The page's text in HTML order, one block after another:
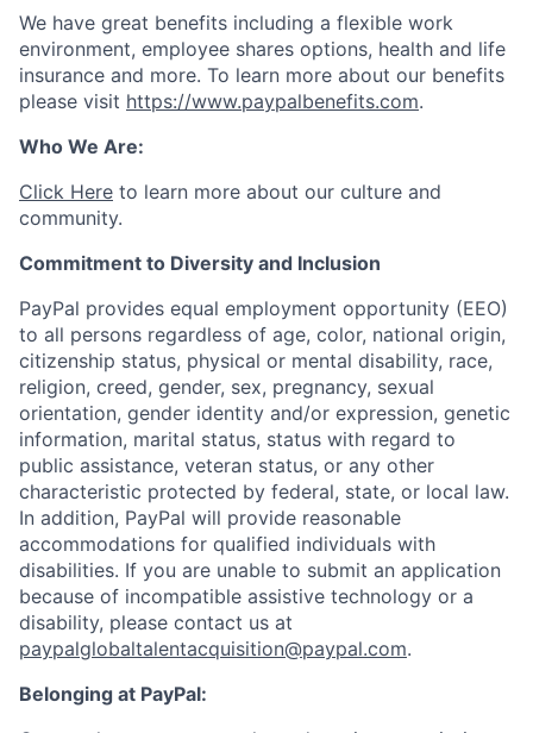
We have great benefits including a flexible work
environment, employee shares options, health and life
insurance and more. To learn more about our benefits
please visit https://www.paypalbenefits.com.
Who We Are:
Click Here to learn more about our culture and
community.
Commitment to Diversity and Inclusion
PayPal provides equal employment opportunity (EEO)
to all persons regardless of age, color, national origin,
citizenship status, physical or mental disability, race,
religion, creed, gender, sex, pregnancy, sexual
orientation, gender identity and/or expression, genetic
information, marital status, status with regard to
public assistance, veteran status, or any other
characteristic protected by federal, state, or local law.
In addition, PayPal will provide reasonable
accommodations for qualified individuals with
disabilities. If you are unable to submit an application
because of incompatible assistive technology or a
disability, please contact us at
paypalglobaltalentacquisition@paypal.com.
Belonging at PayPal: